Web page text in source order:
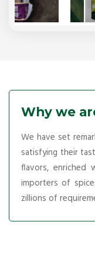
Why we
We have set
satisfying their
flavors, enriched
importers of
zillions of